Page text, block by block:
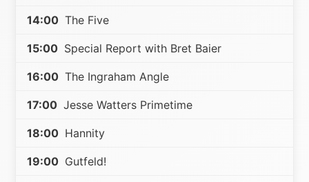
14:00 The Five
15:00 Special Report with Bret Baier
16:00 The Ingraham Angle
17:00 Jesse Watters Primetime
18:00 Hannity
19:00 Gutfeld!